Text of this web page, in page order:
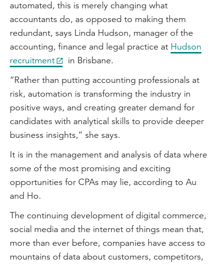
automated, this is merely changing what
accountants do, as opposed to making them
redundant, says Linda Hudson, manager of the
accounting, finance and legal practice at Hudson
recruitment
in Brisbane.
“Rather than putting accounting professionals at
risk, automation is transforming the industry in
positive ways, and creating greater demand for
candidates with analytical skills to provide deeper
business insights,” she says.
It is in the management and analysis of data where
some of the most promising and exciting
opportunities for CPAs may lie, according to Au
and Ho.
The continuing development of digital commerce,
social media and the internet of things mean that,
more than ever before, companies have access to
mountains of data about customers, competitors,